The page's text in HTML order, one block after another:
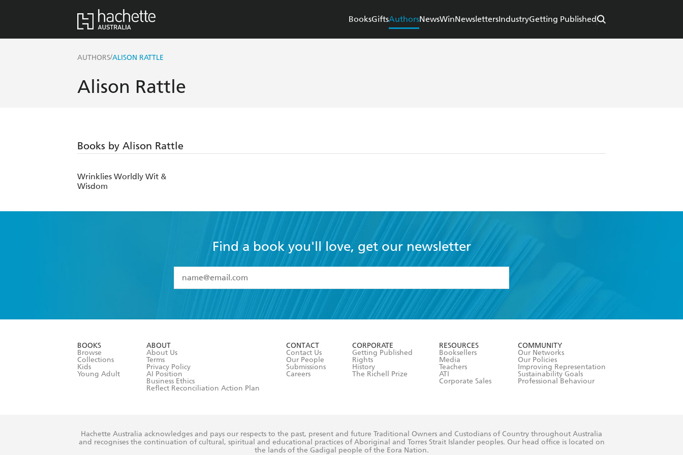
BooksGiftsAuthorsNewsWinNewslettersIndustryGetting Published
AUTHORS/ALISON RATTLE
Alison Rattle
Books by Alison Rattle
Wrinklies Worldly Wit &
Wisdom
Find a book you'll love, get our newsletter
I have read and accept the
Terms and Conditions
BOOKS
Browse
Collections
Kids
Young Adult
ABOUT
About Us
Terms
Privacy Policy
AI Position
Business Ethics
Reflect Reconciliation Action Plan
CONTACT
Contact Us
Our People
Submissions
Careers
CORPORATE
Getting Published
Rights
History
The Richell Prize
RESOURCES
Booksellers
Media
Teachers
ATI
Corporate Sales
COMMUNITY
Our Networks
Our Policies
Improving Representation
Sustainability Goals
Professional Behaviour
Hachette Australia acknowledges and pays our respects to the past, present and future Traditional Owners and Custodians of Country throughout Australia
and recognises the continuation of cultural, spiritual and educational practices of Aboriginal and Torres Strait Islander peoples. Our head office is located on
the lands of the Gadigal people of the Eora Nation.